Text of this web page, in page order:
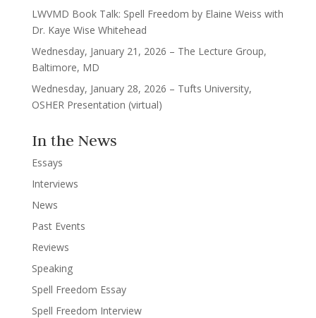
LWVMD Book Talk: Spell Freedom by Elaine Weiss with
Dr. Kaye Wise Whitehead
Wednesday, January 21, 2026 – The Lecture Group,
Baltimore, MD
Wednesday, January 28, 2026 – Tufts University,
OSHER Presentation (virtual)
In the News
Essays
Interviews
News
Past Events
Reviews
Speaking
Spell Freedom Essay
Spell Freedom Interview